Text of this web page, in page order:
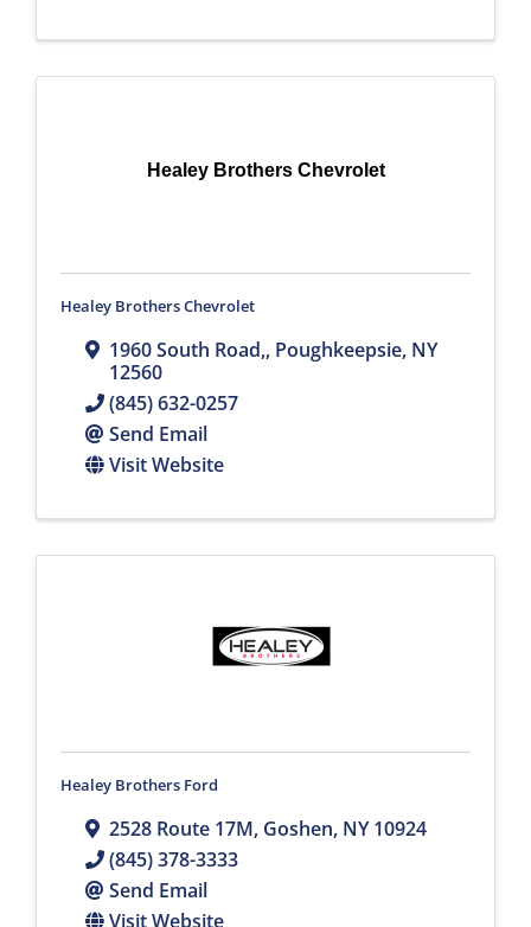
Healey Brothers Chevrolet
Healey Brothers Chevrolet
1960 South Road,, Poughkeepsie, NY
12560
(845) 632-0257
Send Email
Visit Website
Healey Brothers Ford
2528 Route 17M, Goshen, NY10924
(845) 378-3333
Send Email
Visit Website